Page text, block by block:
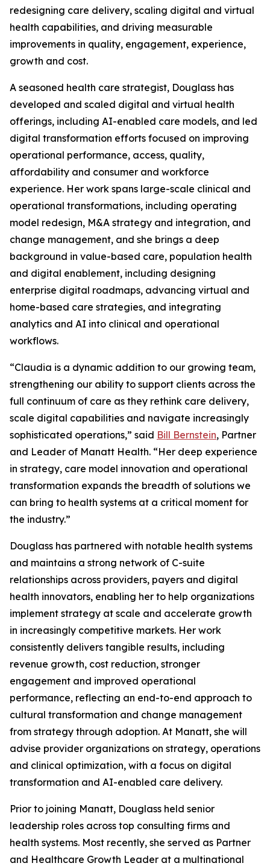
redesigning care delivery, scaling digital and virtual
health capabilities, and driving measurable
improvements in quality, engagement, experience,
growth and cost.
A seasoned health care strategist, Douglass has
developed and scaled digital and virtual health
offerings, including AI-enabled care models, and led
digital transformation efforts focused on improving
operational performance, access, quality,
affordability and consumer and workforce
experience. Her work spans large-scale clinical and
operational transformations, including operating
model redesign, M&A strategy and integration, and
change management, and she brings a deep
background in value-based care, population health
and digital enablement, including designing
enterprise digital roadmaps, advancing virtual and
home-based care strategies, and integrating
analytics and AI into clinical and operational
workflows.
“Claudia is a dynamic addition to our growing team,
strengthening our ability to support clients across the
full continuum of care as they rethink care delivery,
scale digital capabilities and navigate increasingly
sophisticated operations,” said Bill Bernstein, Partner
and Leader of Manatt Health. “Her deep experience
in strategy, care model innovation and operational
transformation expands the breadth of solutions we
can bring to health systems at a critical moment for
the industry.”
Douglass has partnered with notable health systems
and maintains a strong network of C-suite
relationships across providers, payers and digital
health innovators, enabling her to help organizations
implement strategy at scale and accelerate growth
in increasingly competitive markets. Her work
consistently delivers tangible results, including
revenue growth, cost reduction, stronger
engagement and improved operational
performance, reflecting an end-to-end approach to
cultural transformation and change management
from strategy through adoption. At Manatt, she will
advise provider organizations on strategy, operations
and clinical optimization, with a focus on digital
transformation and AI-enabled care delivery.
Prior to joining Manatt, Douglass held senior
leadership roles across top consulting firms and
health systems. Most recently, she served as Partner
and Healthcare Growth Leader at a multinational